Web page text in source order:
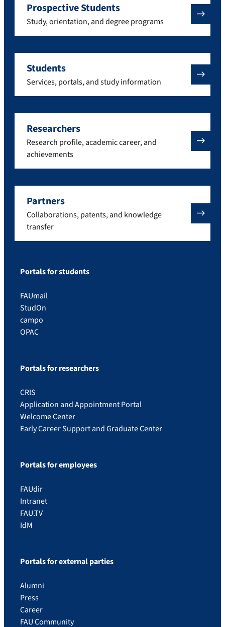
Prospective Students
Study, orientation, and degree programs
Students
Services, portals, and study information
Researchers
Research profile, academic career, and
achievements
Partners
Collaborations, patents, and knowledge
transfer
Portals for students
FAUmail
StudOn
campo
OPAC
Portals for researchers
CRIS
Application and Appointment Portal
Welcome Center
Early Career Support and Graduate Center
Portals for employees
FAUdir
Intranet
FAU.TV
IdM
Portals for external parties
Alumni
Press
Career
FAU Community